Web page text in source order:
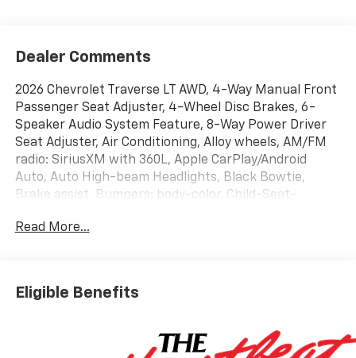
Dealer Comments
2026 Chevrolet Traverse LT AWD, 4-Way Manual Front
Passenger Seat Adjuster, 4-Wheel Disc Brakes, 6-
Speaker Audio System Feature, 8-Way Power Driver
Seat Adjuster, Air Conditioning, Alloy wheels, AM/FM
radio: SiriusXM with 360L, Apple CarPlay/Android
Auto, Auto High-beam Headlights, Black Bowtie,
Brake assist, Bumpers: body-color, Child-Seat-
vanity mirror, Dual front impact airbags, Dual front
Front Bucket Seats, Front dual zone A/C, Front
reading lights, Fully automatic headlights, Heated
wheel, Illuminated entry, Navigation System,
Occupant sensing airbag, Overhead console, Power
Read More...
Eligible Benefits